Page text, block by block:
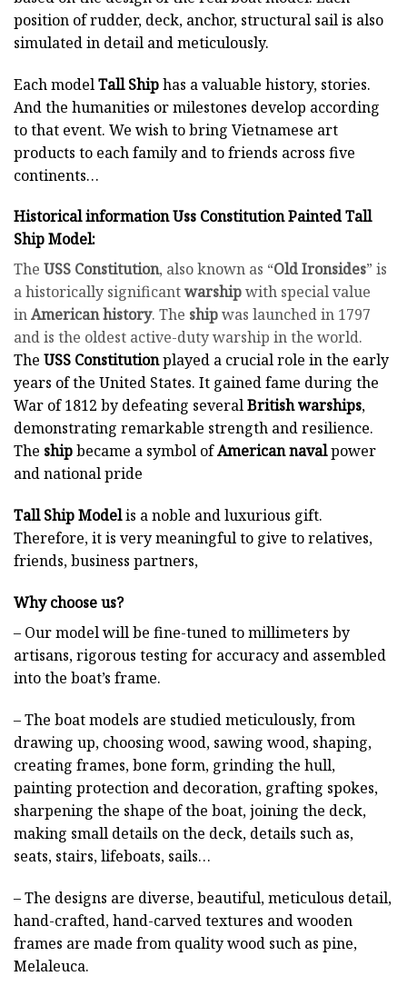
position of rudder, deck, anchor, structural sail is also
simulated in detail and meticulously.
Each modelTall Shiphas a valuable history, stories.
And the humanities or milestones develop according
to that event. We wish to bring Vietnamese art
products to each family and to friends across five
continents…
Historical information Uss Constitution Painted Tall
Ship Model:
The USS Constitution, also known as “Old Ironsides” is
a historically significantwarshipwith special value
inAmerican history. The shipwas launched in 1797
and is the oldest active-duty warship in the world.
The USS Constitutionplayed a crucial role in the early
years of the United States. It gained fame during the
War of 1812 by defeating severalBritish warships,
demonstrating remarkable strength and resilience.
The shipbecame a symbol ofAmerican navalpower
and national pride
Tall Ship Modelis a noble and luxurious gift.
Therefore, it is very meaningful to give to relatives,
friends, business partners,
Why choose us?
– Our model will be fine-tuned to millimeters by
artisans, rigorous testing for accuracy and assembled
into the boat’s frame.
– The boat models are studied meticulously, from
drawing up, choosing wood, sawing wood, shaping,
creating frames, bone form, grinding the hull,
painting protection and decoration, grafting spokes,
sharpening the shape of the boat, joining the deck,
making small details on the deck, details such as,
seats, stairs, lifeboats, sails…
– The designs are diverse, beautiful, meticulous detail,
hand-crafted, hand-carved textures and wooden
frames are made from quality wood such as pine,
Melaleuca.